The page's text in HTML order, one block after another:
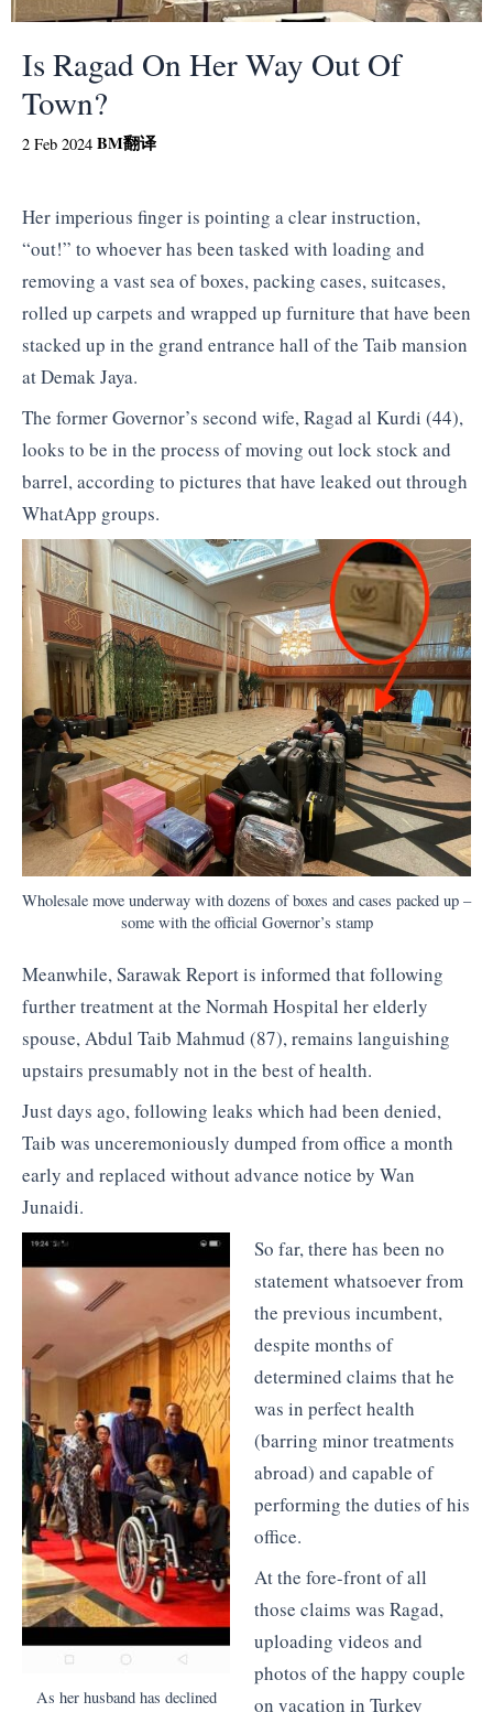
Is Ragad On Her Way Out Of
Town?
2 Feb 2024 BM翻译
Her imperious finger is pointing a clear instruction,
“out!” to whoever has been tasked with loading and
removing a vast sea of boxes, packing cases, suitcases,
rolled up carpets and wrapped up furniture that have been
stacked up in the grand entrance hall of the Taib mansion
at Demak Jaya.
The former Governor’s second wife, Ragad al Kurdi (44),
looks to be in the process of moving out lock stock and
barrel, according to pictures that have leaked out through
WhatApp groups.
Wholesale move underway with dozens of boxes and cases packed up –
some with the official Governor’s stamp
Meanwhile, Sarawak Report is informed that following
further treatment at the Normah Hospital her elderly
spouse, Abdul Taib Mahmud (87), remains languishing
upstairs presumably not in the best of health.
Just days ago, following leaks which had been denied,
Taib was unceremoniously dumped from office a month
early and replaced without advance notice by Wan
Junaidi.
As her husband has declined
So far, there has been no
statement whatsoever from
the previous incumbent,
despite months of
determined claims that he
was in perfect health
(barring minor treatments
abroad) and capable of
performing the duties of his
office.
At the fore-front of all
those claims was Ragad,
uploading videos and
photos of the happy couple
on vacation in Turkey